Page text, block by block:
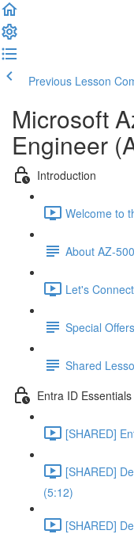
Previous Lesson
Microsoft
Engineer
Introduction
Welcome to
About AZ-
Let's
Special
Shared
Entra ID Essentials
[SHARED]
[SHARED]
(5:12)
[SHARED]